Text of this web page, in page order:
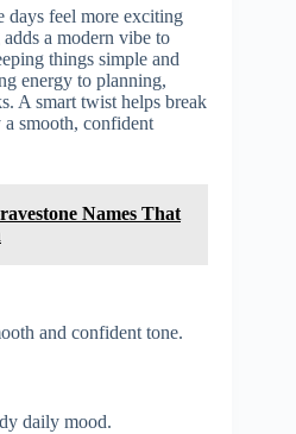
days feel more exciting
a modern vibe to
things simple and
energy to planning,
A smart twist helps break
a smooth, confident
Names That
and confident tone.
daily mood.